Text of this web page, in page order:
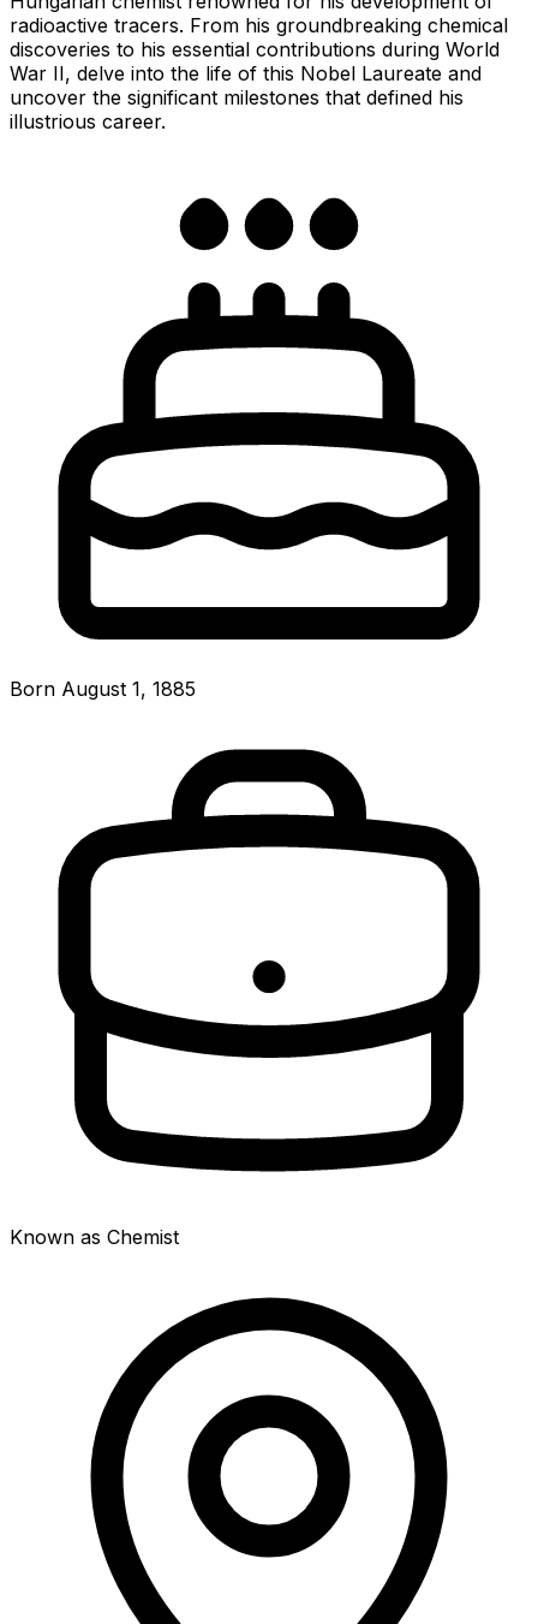
radioactive tracers. From his groundbreaking chemical
discoveries to his essential contributions during World
War II, delve into the life of this Nobel Laureate and
uncover the significant milestones that defined his
illustrious career.
Born August 1, 1885
Known as Chemist